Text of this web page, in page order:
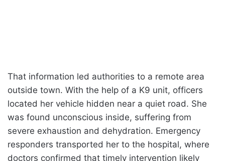
That information led authorities to a remote area
outside town. With the help of a K9 unit, officers
located her vehicle hidden near a quiet road. She
was found unconscious inside, suffering from
severe exhaustion and dehydration. Emergency
responders transported her to the hospital, where
doctors confirmed that timely intervention likely